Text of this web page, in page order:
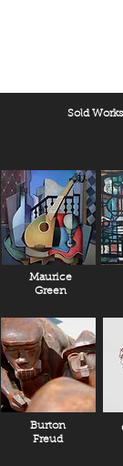
Sold Works
Maurice
Green
Burton
Freud